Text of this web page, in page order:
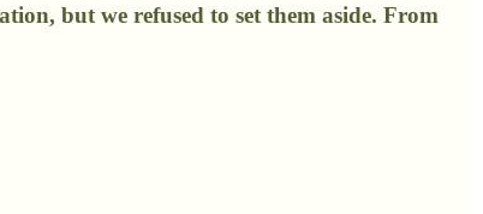
but we refused to set them aside. From